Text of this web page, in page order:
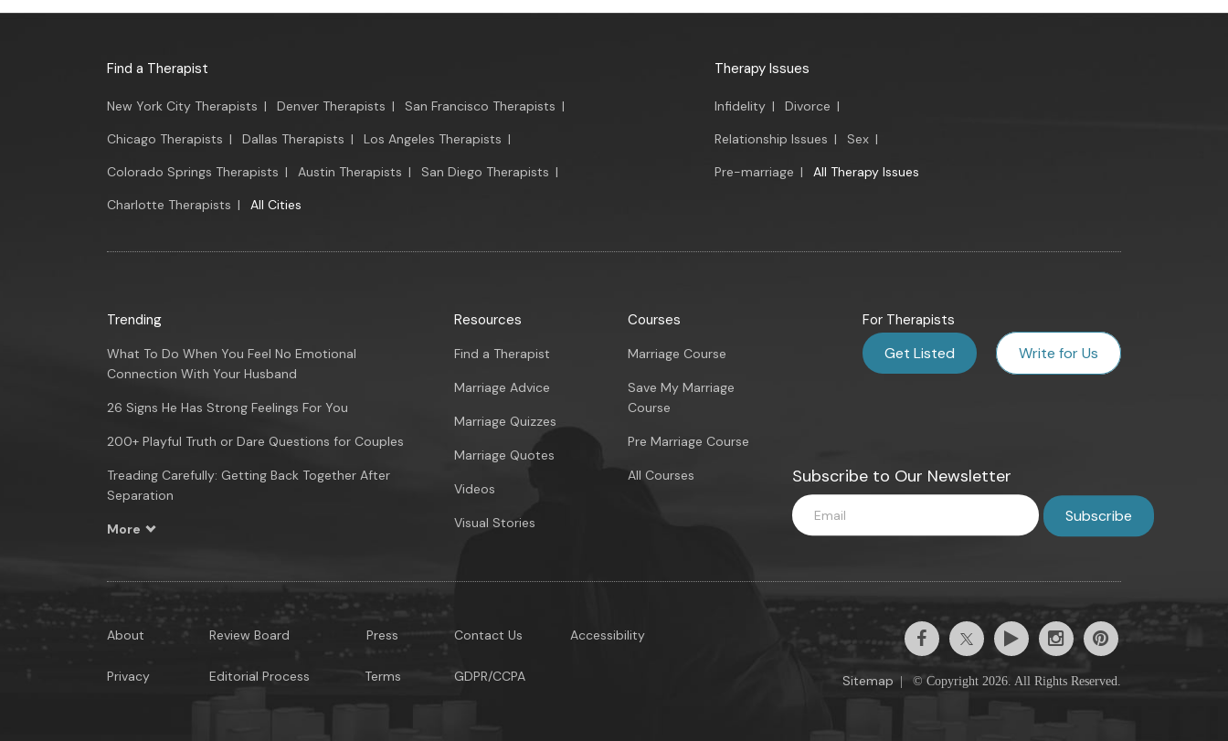
Find a Therapist
New York City Therapists | Denver Therapists | San Francisco Therapists |
Chicago Therapists | Dallas Therapists | Los Angeles Therapists |
Colorado Springs Therapists | Austin Therapists | San Diego Therapists |
Charlotte Therapists | All Cities
Therapy Issues
Infidelity | Divorce |
Relationship Issues | Sex |
Pre-marriage | All Therapy Issues
Trending
What To Do When You Feel No Emotional
Connection With Your Husband
26 Signs He Has Strong Feelings For You
200+ Playful Truth or Dare Questions for Couples
Treading Carefully: Getting Back Together After
Separation
More
Resources
Find a Therapist
Marriage Advice
Marriage Quizzes
Marriage Quotes
Videos
Visual Stories
Courses
Marriage Course
Save My Marriage
Course
Pre Marriage Course
All Courses
For Therapists
Get Listed Write for Us
Subscribe to Our Newsletter
About
Privacy
Review Board
Editorial Process
Press
Terms
Contact Us
GDPR/CCPA
Accessibility
Sitemap © Copyright 2026. All Rights Reserved.